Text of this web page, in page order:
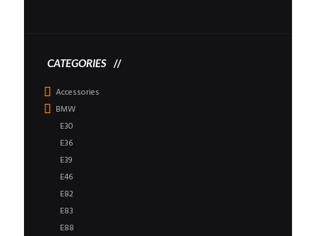
CATEGORIES
Accessories
BMW
E30
E36
E39
E46
E82
E83
E88